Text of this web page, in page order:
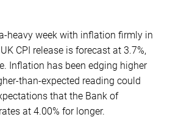
heavy week with inflation firmly in
CPI release is forecast at 3.7%,
Inflation has been edging higher
than-expected reading could
that the Bank of
at 4.00% for longer.